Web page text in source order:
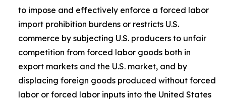
to impose and effectively enforce a forced labor
import prohibition burdens or restricts U.S.
commerce by subjecting U.S. producers to unfair
competition from forced labor goods both in
export markets and the U.S. market, and by
displacing foreign goods produced without forced
labor or forced labor inputs into the United States